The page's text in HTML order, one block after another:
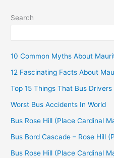
Search
10 Common Myths About
12 Fascinating Facts About
Top 15 Things That Bus Drivers
Worst Bus Accidents In World
Bus Rose Hill (Place Cardinal
Bus Bord Cascade – Rose Hill
Bus Rose Hill (Place Cardinal